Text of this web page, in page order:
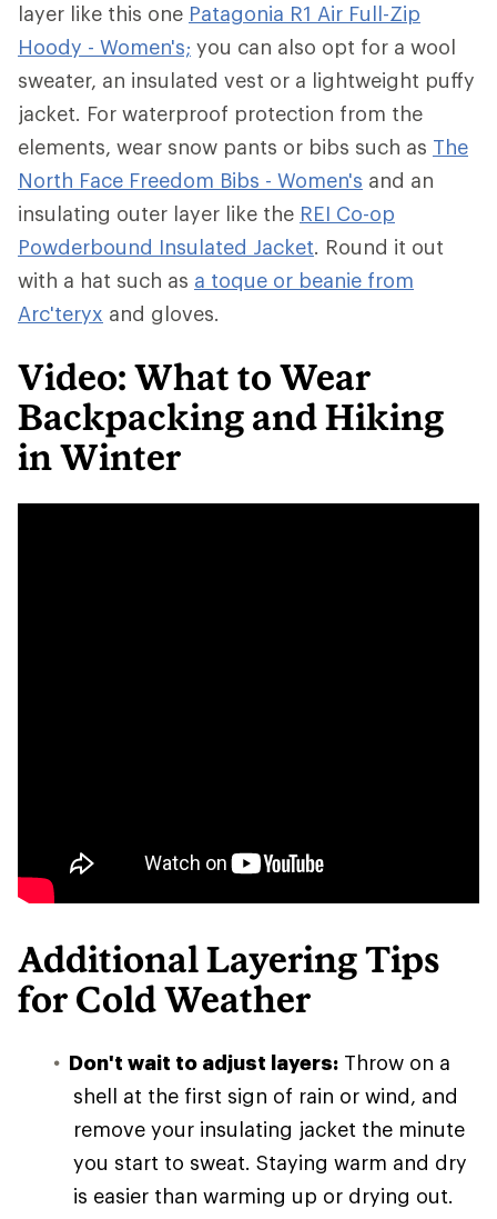
layer like this one Patagonia R1 Air Full-Zip
Hoody - Women's; you can also opt for a wool
sweater, an insulated vest or a lightweight puffy
jacket. For waterproof protection from the
elements, wear snow pants or bibs such as The
North Face Freedom Bibs - Women's and an
insulating outer layer like the REI Co-op
Powderbound Insulated Jacket. Round it out
with a hat such as a toque or beanie from
Arc'teryx and gloves.
Video: What to Wear
Backpacking and Hiking
in Winter
Additional Layering Tips
for Cold Weather
Don't wait to adjust layers: Throw on a
shell at the first sign of rain or wind, and
remove your insulating jacket the minute
you start to sweat. Staying warm and dry
is easier than warming up or drying out.